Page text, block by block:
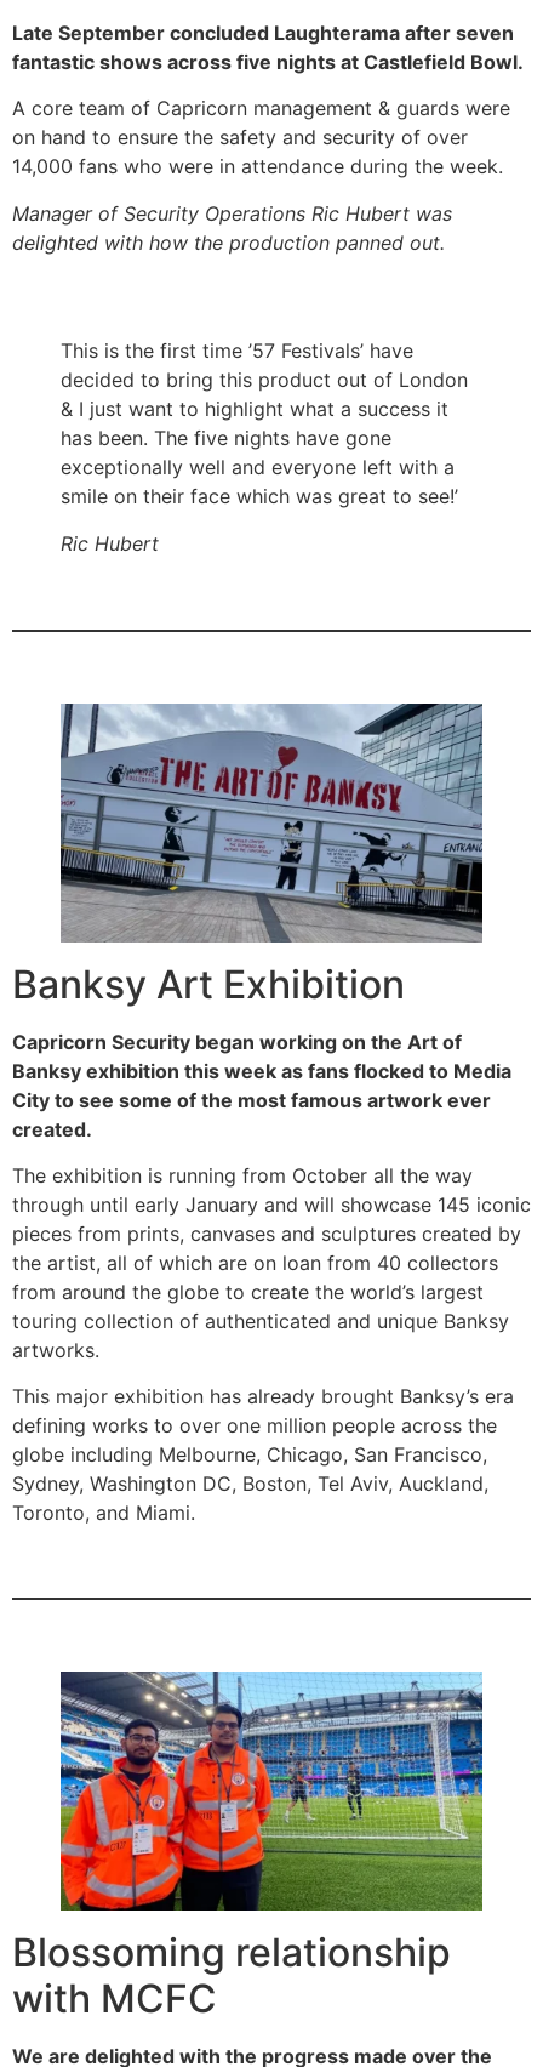
Late September concluded Laughterama after seven
fantastic shows across five nights at Castlefield Bowl.
A core team of Capricorn management & guards were
on hand to ensure the safety and security of over
14,000 fans who were in attendance during the week.
Manager of Security Operations Ric Hubert was
delighted with how the production panned out.
This is the first time ’57 Festivals’ have
decided to bring this product out of London
& I just want to highlight what a success it
has been. The five nights have gone
exceptionally well and everyone left with a
smile on their face which was great to see!’
Ric Hubert
Banksy Art Exhibition
Capricorn Security began working on the Art of
Banksy exhibition this week as fans flocked to Media
City to see some of the most famous artwork ever
created.
The exhibition is running from October all the way
through until early January and will showcase 145 iconic
pieces from prints, canvases and sculptures created by
the artist, all of which are on loan from 40 collectors
from around the globe to create the world’s largest
touring collection of authenticated and unique Banksy
artworks.
This major exhibition has already brought Banksy’s era
defining works to over one million people across the
globe including Melbourne, Chicago, San Francisco,
Sydney, Washington DC, Boston, Tel Aviv, Auckland,
Toronto, and Miami.
Blossoming relationship
with MCFC
We are delighted with the progress made over the